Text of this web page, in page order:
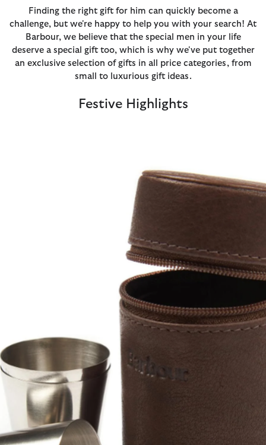
Finding the right gift for him can quickly become a
challenge, but we're happy to help you with your search! At
Barbour, we believe that the special men in your life
deserve a special gift too, which is why we've put together
an exclusive selection of gifts in all price categories, from
small to luxurious gift ideas.
Festive Highlights